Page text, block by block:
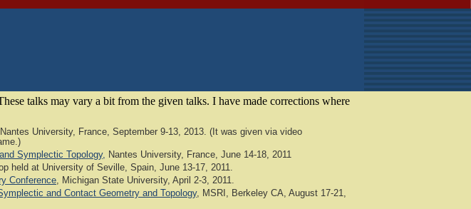
talks may vary a bit from the given talks. I have made corrections where
University, France, September 9-13, 2013. (It was given via video
Symplectic Topology, Nantes University, France, June 14-18, 2011
held at University of Seville, Spain, June 13-17, 2011.
Conference, Michigan State University, April 2-3, 2011.
and Contact Geometry and Topology, MSRI, Berkeley CA, August 17-21,